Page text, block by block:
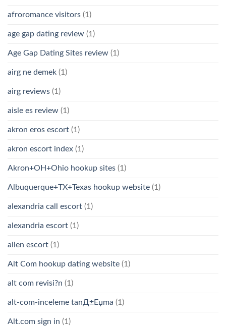
afroromance visitors (1)
age gap dating review (1)
Age Gap Dating Sites review (1)
airg ne demek (1)
airg reviews (1)
aisle es review (1)
akron eros escort (1)
akron escort index (1)
Akron+OH+Ohio hookup sites (1)
Albuquerque+TX+Texas hookup website (1)
alexandria call escort (1)
alexandria escort (1)
allen escort (1)
Alt Com hookup dating website (1)
alt com revisi?n (1)
alt-com-inceleme tanД±Еџma (1)
Alt.com sign in (1)